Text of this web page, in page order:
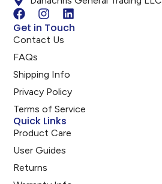
Get in Touch
Contact Us
FAQs
Shipping Info
Privacy Policy
Terms of Service
Quick Links
Product Care
User Guides
Returns